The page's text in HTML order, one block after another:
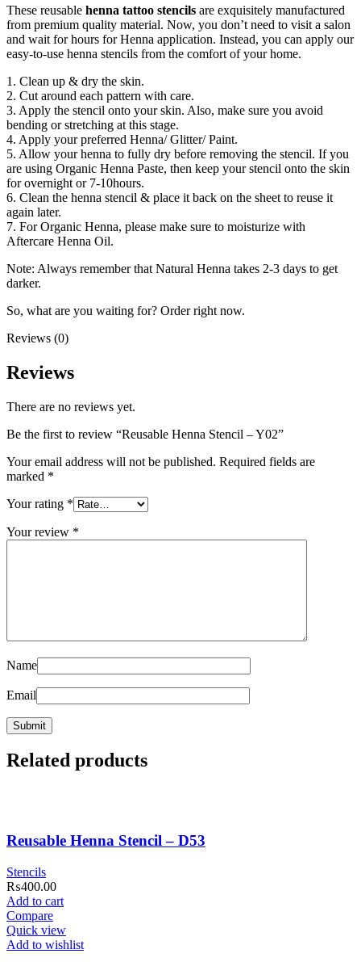
These reusable henna tattoo stencils are exquisitely manufactured
from premium quality material. Now, you don’t need to visit a salon
and wait for hours for Henna application. Instead, you can apply our
easy-to-use henna stencils from the comfort of your home.
1. Clean up & dry the skin.
2. Cut around each pattern with care.
3. Apply the stencil onto your skin. Also, make sure you avoid
bending or stretching at this stage.
4. Apply your preferred Henna/ Glitter/ Paint.
5. Allow your henna to fully dry before removing the stencil. If you
are using Organic Henna Paste, then keep your stencil onto the skin
for overnight or 7-10hours.
6. Clean the henna stencil & place it back on the sheet to reuse it
again later.
7. For Organic Henna, please make sure to moisturize with
Aftercare Henna Oil.
Note: Always remember that Natural Henna takes 2-3 days to get
darker.
So, what are you waiting for? Order right now.
Reviews (0)
Reviews
There are no reviews yet.
Be the first to review “Reusable Henna Stencil – Y02”
Your email address will not be published. Required fields are
marked *
Your rating *
Your review *
Name
Email
Related products
Reusable Henna Stencil – D53
Stencils
₨400.00
Add to cart
Compare
Quick view
Add to wishlist